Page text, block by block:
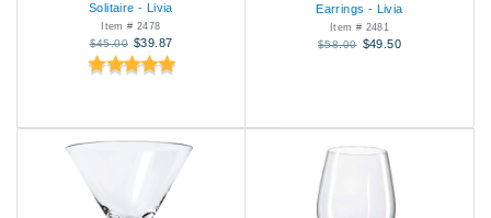
Solitaire - Livia
Item # 2478
$45.00 $39.87
Earrings - Livia
Item # 2481
$58.00 $49.50